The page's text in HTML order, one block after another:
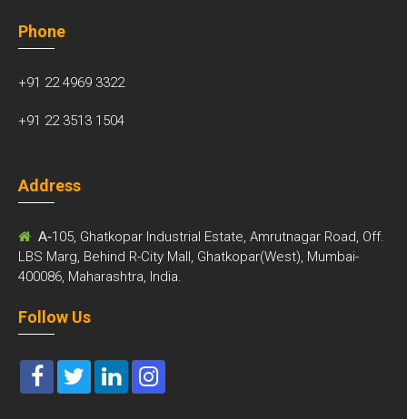
Phone
+91 22 4969 3322
+91 22 3513 1504
Address
A-105, Ghatkopar Industrial Estate, Amrutnagar Road, Off.
LBS Marg, Behind R-City Mall, Ghatkopar(West), Mumbai-
400086, Maharashtra, India.
Follow Us